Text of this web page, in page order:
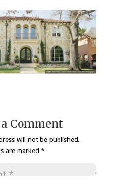
Comment
will not be published.
are marked *